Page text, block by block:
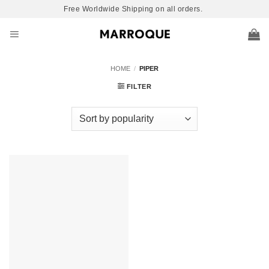
Free Worldwide Shipping on all orders.
HOME / PIPER
FILTER